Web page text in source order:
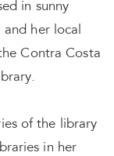
in sunny
and her local
Contra Costa
of the library
in her